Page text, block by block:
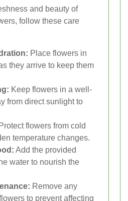
and beauty of
follow these care
Place flowers in
they arrive to keep them
Keep flowers in a well-
from direct sunlight to
Protect flowers from cold
temperature changes.
Add the provided
water to nourish the
Remove any
to prevent affecting